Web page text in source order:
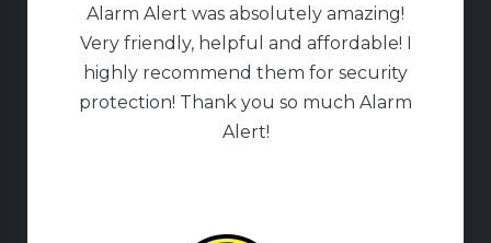
Alarm Alert was absolutely amazing!
Very friendly, helpful and affordable! I
highly recommend them for security
protection! Thank you so much Alarm
Alert!